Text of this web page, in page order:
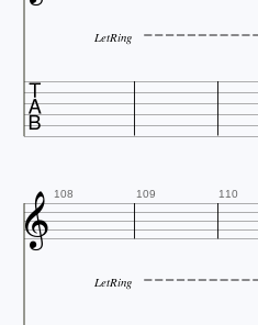
LetRing

 108 109 110
LetRing